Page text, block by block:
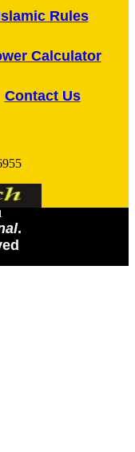
Rules
Calculator
Contact Us
.